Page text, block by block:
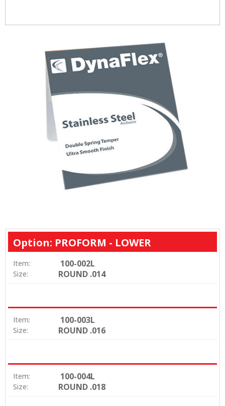
Option: PROFORM - LOWER
Item: 100-002L
Size: ROUND .014
Item: 100-003L
Size: ROUND .016
Item: 100-004L
Size: ROUND .018